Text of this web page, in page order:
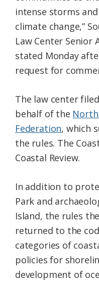
intense storms
climate change,”
Law Center Senior
stated Monday
request for
The law center
behalf of the
Federation, which
the rules. The
Coastal Review.
In addition to
Park and
Island, the rules
returned to the
categories of
policies for
development of